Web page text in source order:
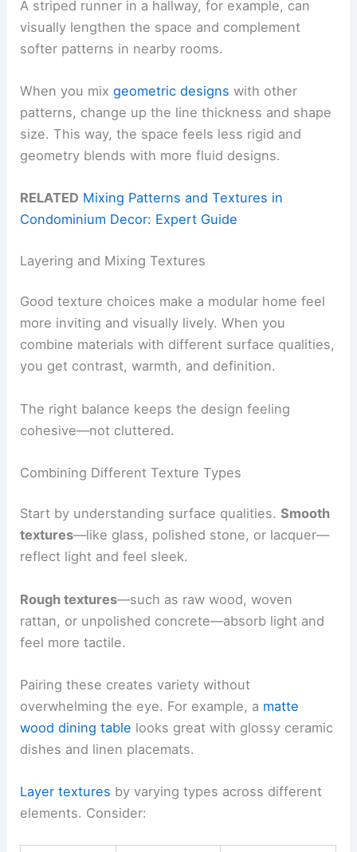
A striped runner in a hallway, for example, can
visually lengthen the space and complement
softer patterns in nearby rooms.
When you mixgeometric designs with other
patterns, change up the line thickness and shape
size. This way, the space feels less rigid and
geometry blends with more fluid designs.
RELATED Mixing Patterns and Textures in
Condominium Decor: Expert Guide
Layering and Mixing Textures
Good texture choices make a modular home feel
more inviting and visually lively. When you
combine materials with different surface qualities,
you get contrast, warmth, and definition.
The right balance keeps the design feeling
cohesive—not cluttered.
Combining Different Texture Types
Start by understanding surface qualities.Smooth
textures—like glass, polished stone, or lacquer—
reflect light and feel sleek.
Rough textures—such as raw wood, woven
rattan, or unpolished concrete—absorb light and
feel more tactile.
Pairing these creates variety without
overwhelming the eye. For example, a matte
wood dining table looks great with glossy ceramic
dishes and linen placemats.
Layer textures by varying types across different
elements. Consider: